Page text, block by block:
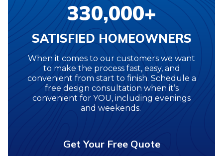
330,000+
SATISFIED HOMEOWNERS
When it comes to our customers we want
to make the process fast, easy, and
convenient from start to finish. Schedule a
free design consultation when it’s
convenient for YOU, including evenings
and weekends.
Get Your Free Quote